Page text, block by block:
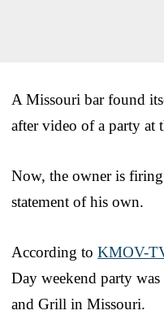
A Missouri bar found
after video of a party at
Now, the owner is
statement of his own.
According to KMOV-
Day weekend party was
and Grill in Missouri.